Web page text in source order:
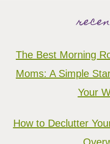
The Best Morning
Moms: A Simple
Your
How to Declutter